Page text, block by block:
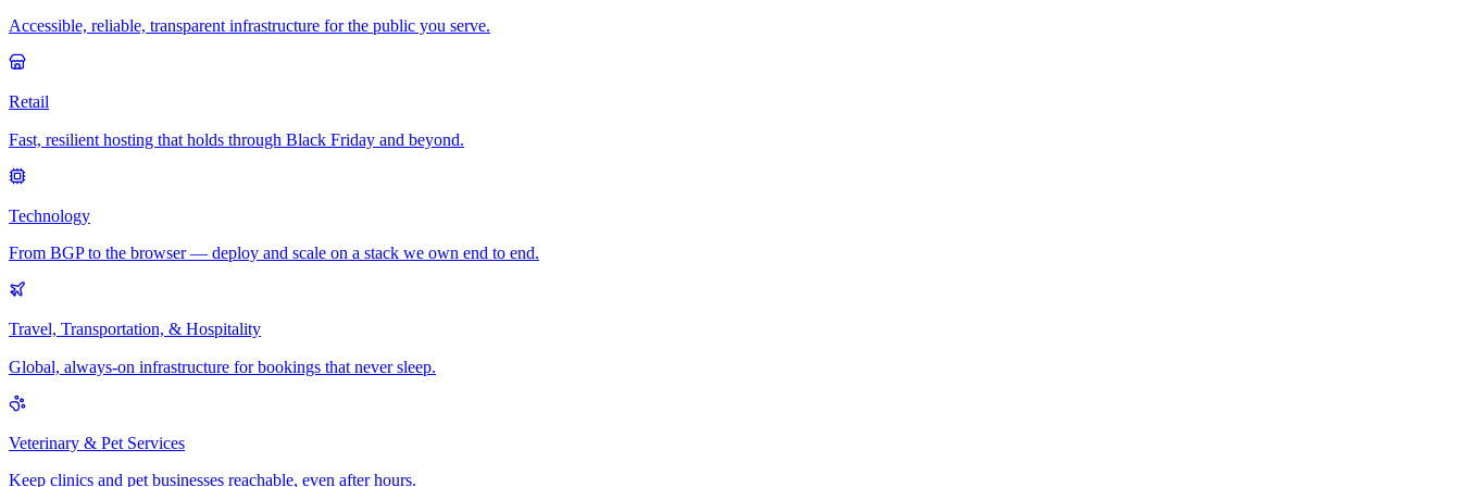
Accessible, reliable, transparent infrastructure for the public you serve.
Retail
Fast, resilient hosting that holds through Black Friday and beyond.
Technology
From BGP to the browser — deploy and scale on a stack we own end to end.
Travel, Transportation, & Hospitality
Global, always-on infrastructure for bookings that never sleep.
Veterinary & Pet Services
Keep clinics and pet businesses reachable, even after hours.